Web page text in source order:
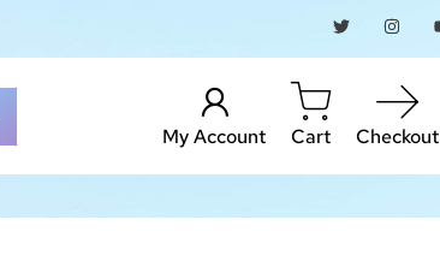
My Account Cart Checkout